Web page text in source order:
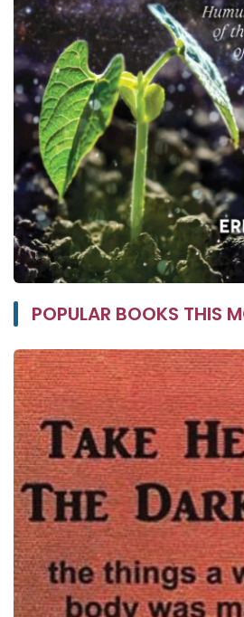
POPULAR BOOKS THIS